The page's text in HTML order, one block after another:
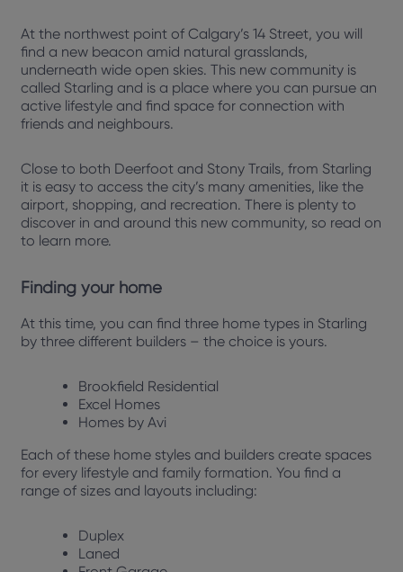
At the northwest point of Calgary’s 14 Street, you will
find a new beacon amid natural grasslands,
underneath wide open skies. This new community is
called Starling and is a place where you can pursue an
active lifestyle and find space for connection with
friends and neighbours.
Close to both Deerfoot and Stony Trails, from Starling
it is easy to access the city’s many amenities, like the
airport, shopping, and recreation. There is plenty to
discover in and around this new community, so read on
to learn more.
Finding your home
At this time, you can find three home types in Starling
by three different builders – the choice is yours.
Brookfield Residential
Excel Homes
Homes by Avi
Each of these home styles and builders create spaces
for every lifestyle and family formation. You find a
range of sizes and layouts including:
Duplex
Laned